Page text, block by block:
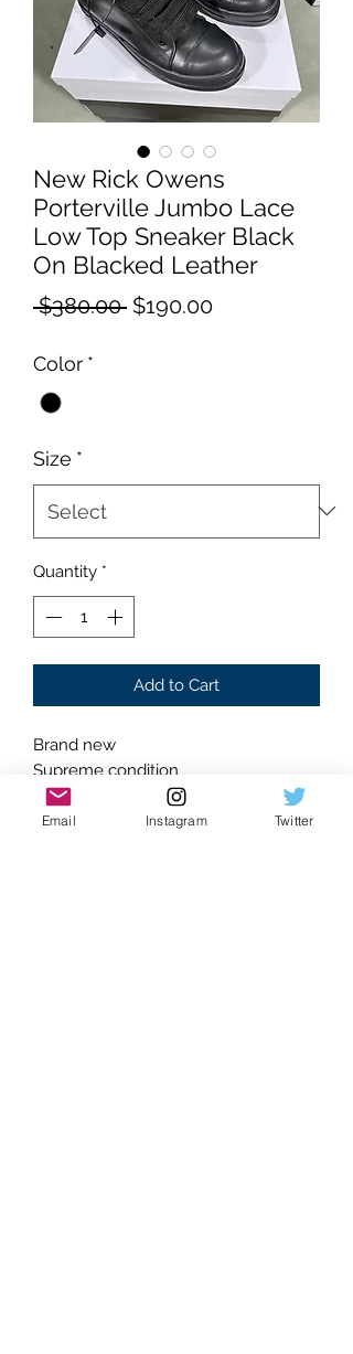
New Rick Owens
Porterville Jumbo Lace
Low Top Sneaker Black
On Blacked Leather
$380.00 Regular
$190.00Sale
Color *
Size *
Quantity *
Add to Cart
Brand new
Supreme condition
Absolutely flawless
Black on black colorway
Email Instagram Twitter